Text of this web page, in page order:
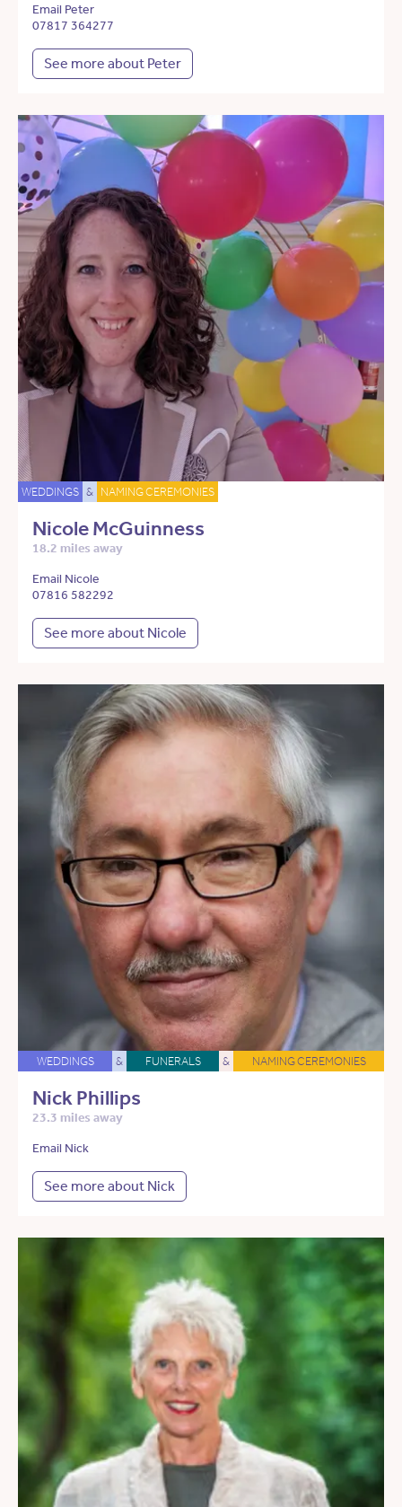
Email Peter
07817 364277
See more about Peter
WEDDINGS & NAMING CEREMONIES
Nicole McGuinness
18.2 miles away
Email Nicole
07816 582292
See more about Nicole
WEDDINGS & FUNERALS & NAMING CEREMONIES
Nick Phillips
23.3 miles away
Email Nick
See more about Nick